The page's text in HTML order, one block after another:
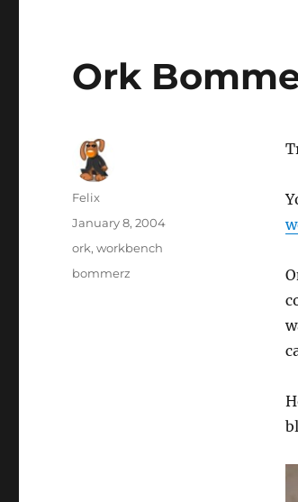
Ork
Author
Felix
Posted
on
January 8, 2004
Categories
ork,workbench
Tags
bommerz